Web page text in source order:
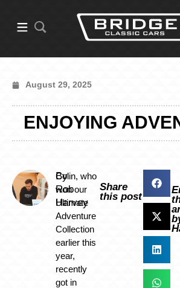
August 29, 2025
ENJOYING
By
Rob
Harvey
Colin, who
won our
Ultimate
Adventure
Collection
earlier this
year,
recently
got in
Share
this post